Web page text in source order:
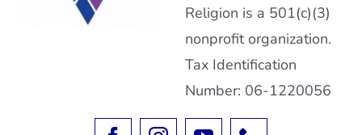
Religion is a 501(c)(3)
nonprofit organization.
Tax Identification
Number: 06-1220056